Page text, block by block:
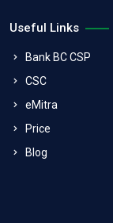
Useful Links
Bank BC CSP
CSC
eMitra
Price
Blog